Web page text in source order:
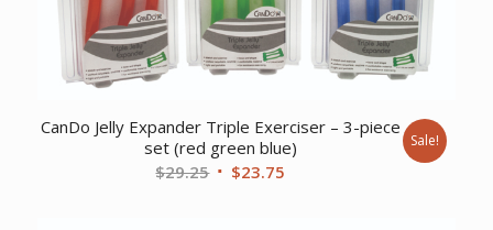
CanDo Jelly Expander Triple Exerciser – 3-piece
set (red green blue)
$29.25 Original
$23.75
Sale!